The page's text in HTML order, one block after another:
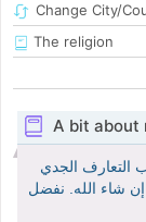
Change City/
The religion
A bit about
التعارف الجدي
إن شاء الله. نفضل